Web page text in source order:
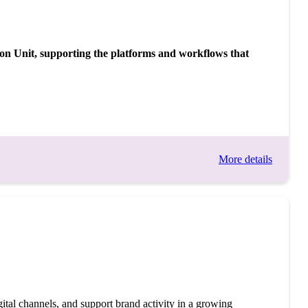
Unit, supporting the platforms and workflows that
More details
channels, and support brand activity in a growing